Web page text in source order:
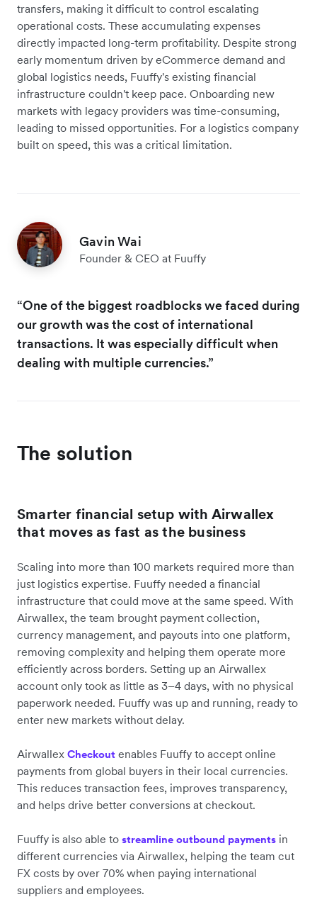
transfers, making it difficult to control escalating
operational costs. These accumulating expenses
directly impacted long-term profitability. Despite strong
early momentum driven by eCommerce demand and
global logistics needs, Fuuffy's existing financial
infrastructure couldn't keep pace. Onboarding new
markets with legacy providers was time-consuming,
leading to missed opportunities. For a logistics company
built on speed, this was a critical limitation.
Gavin Wai
Founder & CEO at Fuuffy
“One of the biggest roadblocks we faced during
our growth was the cost of international
transactions. It was especially difficult when
dealing with multiple currencies.”
The solution
Smarter financial setup with Airwallex
that moves as fast as the business
Scaling into more than 100 markets required more than
just logistics expertise. Fuuffy needed a financial
infrastructure that could move at the same speed. With
Airwallex, the team brought payment collection,
currency management, and payouts into one platform,
removing complexity and helping them operate more
efficiently across borders. Setting up an Airwallex
account only took as little as 3–4 days, with no physical
paperwork needed. Fuuffy was up and running, ready to
enter new markets without delay.
Airwallex Checkout enables Fuuffy to accept online
payments from global buyers in their local currencies.
This reduces transaction fees, improves transparency,
and helps drive better conversions at checkout.
Fuuffy is also able to streamline outbound payments in
different currencies via Airwallex, helping the team cut
FX costs by over 70% when paying international
suppliers and employees.